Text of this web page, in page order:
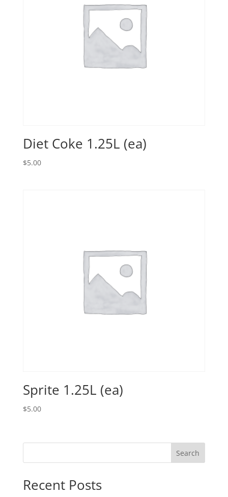
Diet Coke 1.25L (ea)
$5.00
Sprite 1.25L (ea)
$5.00
Search
Recent Posts